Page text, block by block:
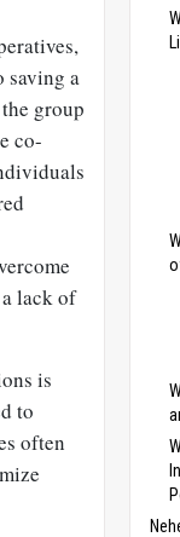
saving a
group
co-
lack of
is
to
often